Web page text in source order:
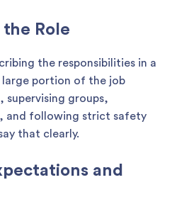
Role
the responsibilities in a
portion of the job
supervising groups,
and following strict safety
that clearly.
and